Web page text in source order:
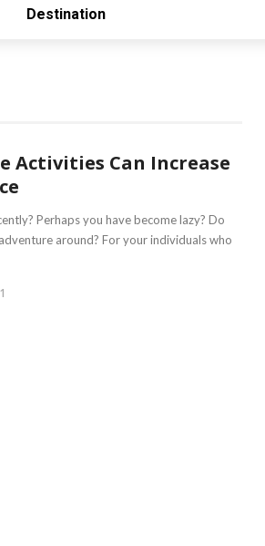
Destination
Activities Can Increase
Perhaps you have become lazy? Do
around? For your individuals who